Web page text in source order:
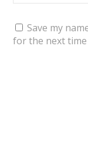
Save my
for the next time